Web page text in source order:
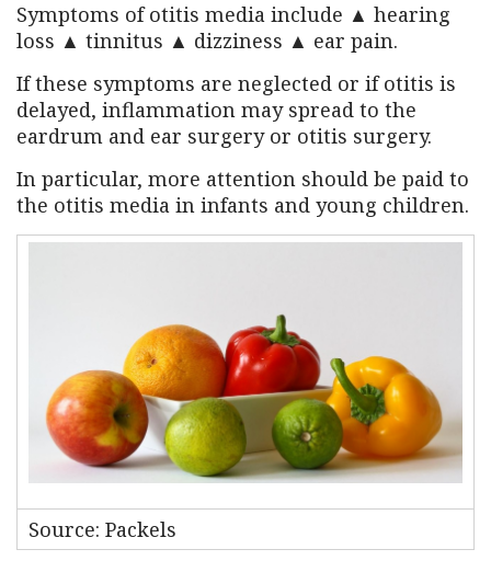
Symptoms of otitis media include ▲ hearing
loss ▲ tinnitus ▲ dizziness ▲ ear pain.
If these symptoms are neglected or if otitis is
delayed, inflammation may spread to the
eardrum and ear surgery or otitis surgery.
In particular, more attention should be paid to
the otitis media in infants and young children.
Source: Packels